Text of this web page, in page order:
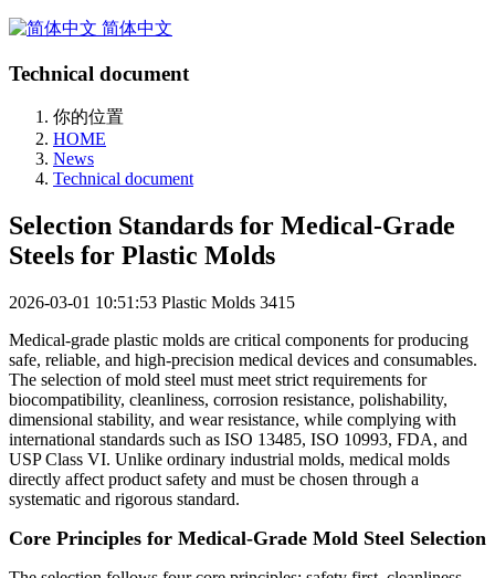
简体中文
Technical document
你的位置
HOME
News
Technical document
Selection Standards for Medical-Grade
Steels for Plastic Molds
2026-03-01 10:51:53 Plastic Molds 3415
Medical-grade plastic molds are critical components for producing
safe, reliable, and high-precision medical devices and consumables.
The selection of mold steel must meet strict requirements for
biocompatibility, cleanliness, corrosion resistance, polishability,
dimensional stability, and wear resistance, while complying with
international standards such as ISO 13485, ISO 10993, FDA, and
USP Class VI. Unlike ordinary industrial molds, medical molds
directly affect product safety and must be chosen through a
systematic and rigorous standard.
Core Principles for Medical-Grade Mold Steel Selection